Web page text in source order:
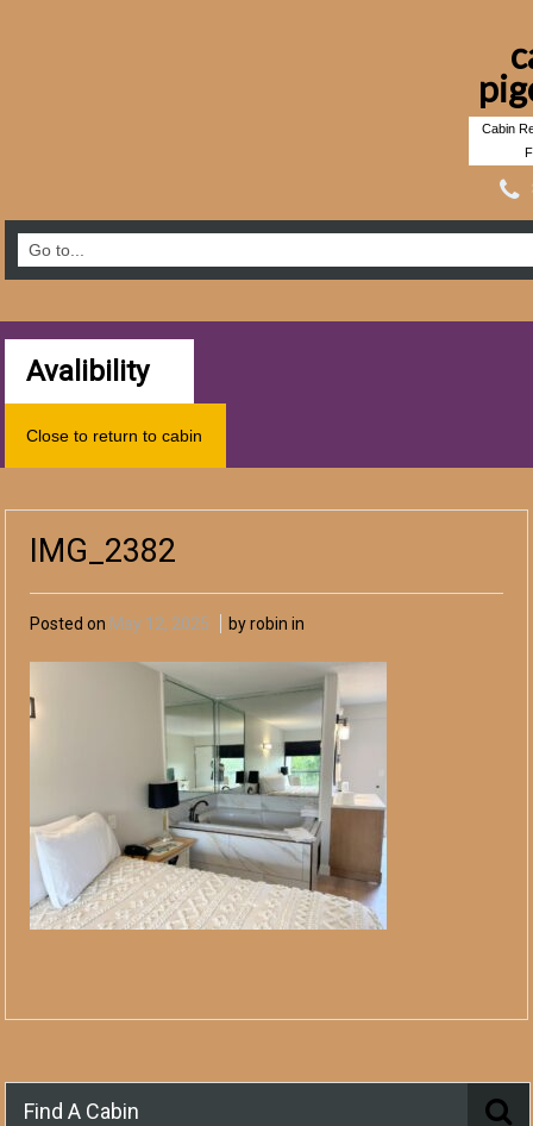
Cabin
Avalibility
Close to return to cabin
IMG_2382
Posted on May 12, 2025 by robin in
Find A Cabin